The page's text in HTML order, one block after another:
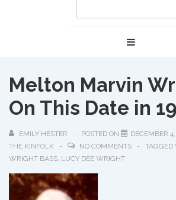
Navigation
Melton Marvin
On This Date in
EMILY HESTER POSTED ON DECEMBER
THE KINFOLK
NO COMMENTS TAGGED
WRIGHT BASS, LUCY DEE WRIGHT